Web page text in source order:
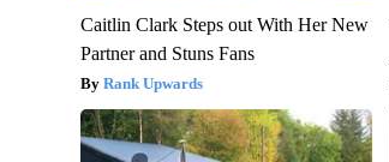
Caitlin Clark Steps out With Her New
Partner and Stuns Fans
Rank Upwards